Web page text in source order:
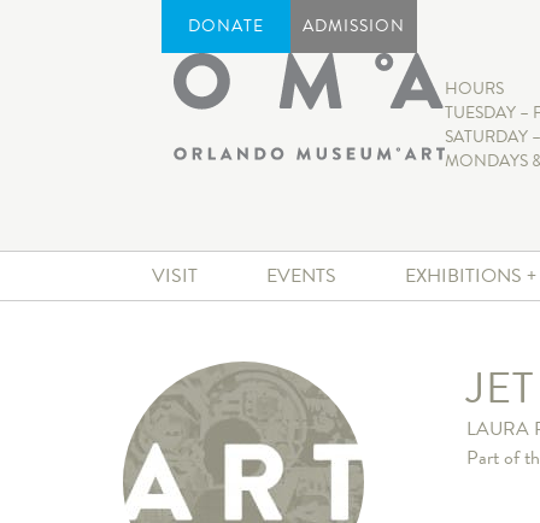
DONATE ADMISSION
HOURS
TUESDAY –
SATURDAY
MONDAYS
VISIT EVENTS EXHIBITIONS
LAURA
Part of